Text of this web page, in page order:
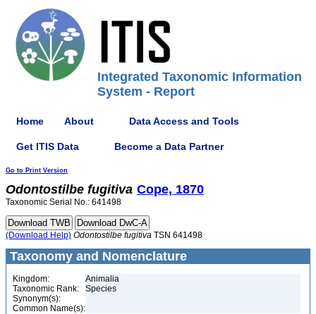
Integrated Taxonomic Information
System - Report
Home About Data Access and Tools
Get ITIS Data Become a Data Partner
Go to Print Version
Odontostilbe fugitiva Cope, 1870
Taxonomic Serial No.: 641498
(Download Help) Odontostilbe fugitiva TSN 641498
Taxonomy and Nomenclature
Kingdom:
Animalia
Taxonomic Rank:
Species
Synonym(s):
Common Name(s):